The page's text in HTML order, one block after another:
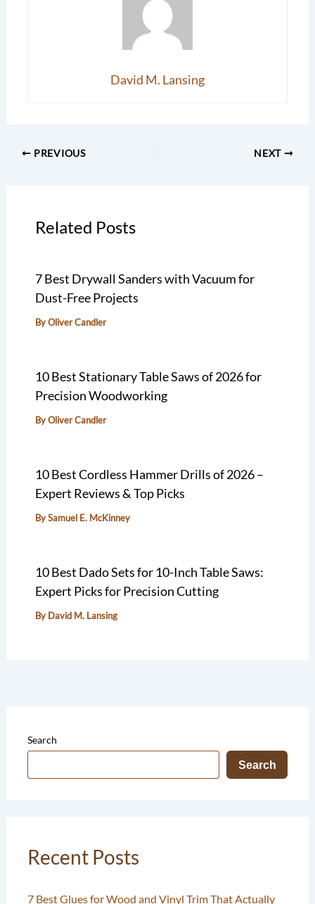
David M. Lansing
PREVIOUS NEXT
Related Posts
7 Best Drywall Sanders with Vacuum for
Dust-Free Projects
ByOliver Candler
10 Best Stationary Table Saws of 2026 for
Precision Woodworking
ByOliver Candler
10 Best Cordless Hammer Drills of 2026 –
Expert Reviews & Top Picks
BySamuel E. McKinney
10 Best Dado Sets for 10-Inch Table Saws:
Expert Picks for Precision Cutting
By David M. Lansing
Search
Search
Recent Posts
7 Best Glues for Wood and Vinyl Trim That Actually